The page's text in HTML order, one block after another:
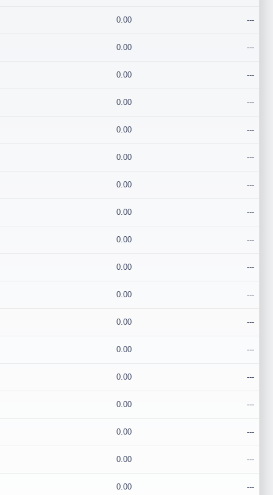
0.00 ---
0.00 ---
0.00 ---
0.00 ---
0.00 ---
0.00 ---
0.00 ---
0.00 ---
0.00 ---
0.00 ---
0.00 ---
0.00 ---
0.00 ---
0.00 ---
0.00 ---
0.00 ---
0.00 ---
0.00 ---